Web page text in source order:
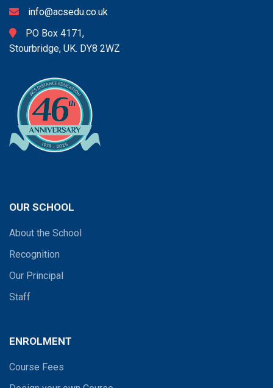
info@acsedu.co.uk
PO Box 4171,
Stourbridge, UK. DY8 2WZ
OUR SCHOOL
About the School
Recognition
Our Principal
Staff
ENROLMENT
Course Fees